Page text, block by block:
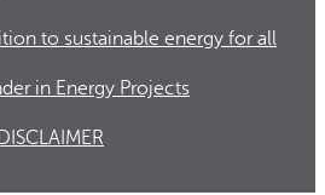
to sustainable energy for all
in Energy Projects
DISCLAIMER